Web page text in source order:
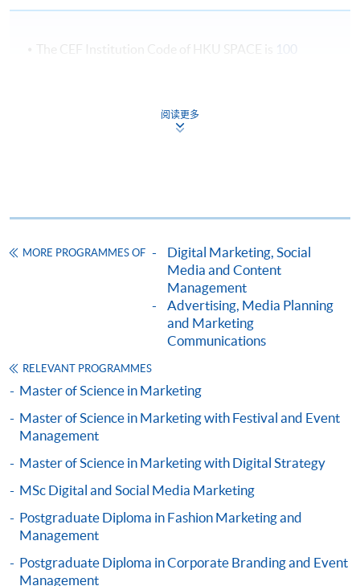
Content Marketing and Corporate Communication
March
The CEF Institution Code of HKU SPACE is 100
Integrated Brand Communications (Module
Consumer Behaviour and Branding (Module
from Postgraduate Diploma in Digital and
Social Media Marketing)
33Z149374
ENQUIRY
2867-8315
Advertising and Media (Module from
Postgraduate Diploma in Digital and Social
Media Marketing)
COURSE CODE
33Z116093
FEES
$6,200
Social Media Marketing (Module from
Postgraduate Diploma in Digital and Social
Media Marketing)
阅读更多
MORE PROGRAMMES OF
Digital Marketing, Social
Media and Content
Management
Advertising, Media Planning
and Marketing
Communications
RELEVANT PROGRAMMES
Master of Science in Marketing
Master of Science in Marketing with Festival and Event
Management
Master of Science in Marketing with Digital Strategy
MSc Digital and Social Media Marketing
Postgraduate Diploma in Fashion Marketing and
Management
Postgraduate Diploma in Corporate Branding and Event
Management